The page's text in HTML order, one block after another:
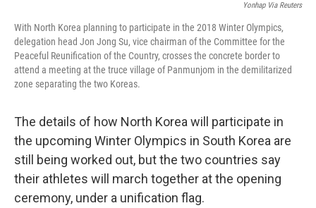
Yonhap Via Reuters
With North Korea planning to participate in the 2018 Winter Olympics,
delegation head Jon Jong Su, vice chairman of the Committee for the
Peaceful Reunification of the Country, crosses the concrete border to
attend a meeting at the truce village of Panmunjom in the demilitarized
zone separating the two Koreas.
The details of how North Korea will participate in
the upcoming Winter Olympics in South Korea are
still being worked out, but the two countries say
their athletes will march together at the opening
ceremony, under a unification flag.